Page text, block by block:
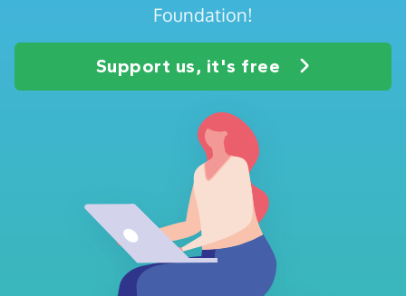
Foundation!
Support us, it's free